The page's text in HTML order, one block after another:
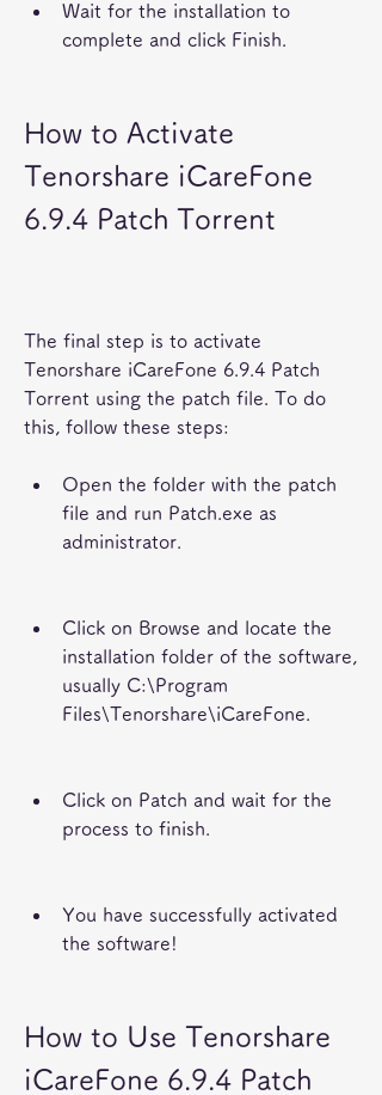
Wait for the installation to
complete and click Finish.
How to Activate
Tenorshare iCareFone
6.9.4 Patch Torrent
The final step is to activate
Tenorshare iCareFone 6.9.4 Patch
Torrent using the patch file. To do
this, follow these steps:
Open the folder with the patch
file and run Patch.exe as
administrator.
Click on Browse and locate the
installation folder of the software,
usually C:\Program
Files\Tenorshare\iCareFone.
Click on Patch and wait for the
process to finish.
You have successfully activated
the software!
How to Use Tenorshare
iCareFone 6.9.4 Patch